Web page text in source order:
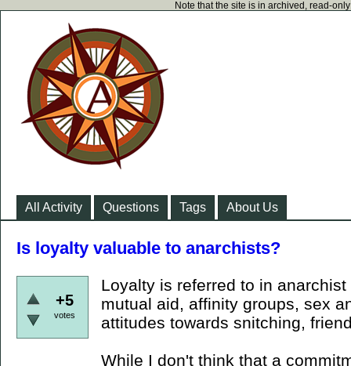
Note that the site is in archived, read-
All Activity Questions Tags About Us
Is loyalty valuable to anarchists?
+5
votes
Loyalty is referred to in
mutual aid, affinity groups, sex
attitudes towards snitching,
While I don't think that a